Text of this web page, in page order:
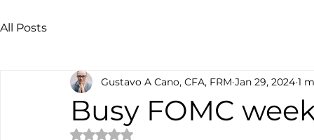
All Posts
Busy FOMC
Gustavo A Cano, CFA, FRM Jan 29, 2024 1
Rated NaN out of 5 stars.